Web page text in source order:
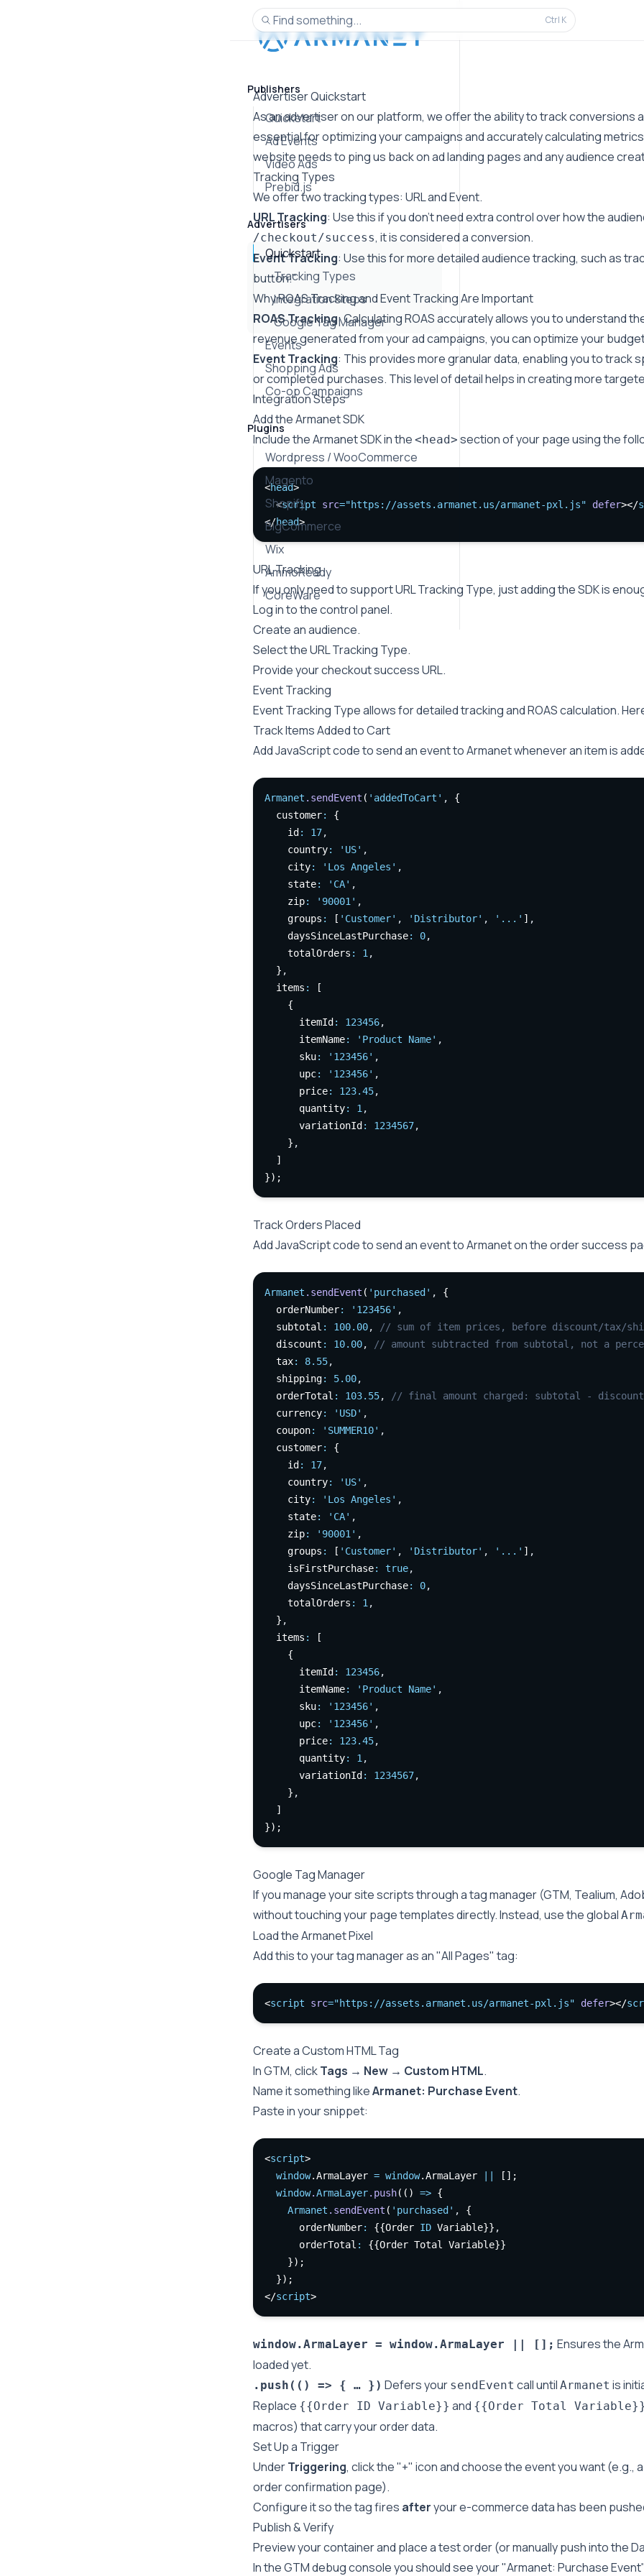
Find something... Ctrl K
Publishers
Quickstart
Ad Events
Video Ads
Prebid.js
Advertisers
Quickstart
Tracking Types
Integration Steps
Google Tag Manager
Events
Shopping Ads
Co-op Campaigns
Plugins
Wordpress / WooCommerce
Magento
Shopify
BigCommerce
Wix
AmmoReady
CoreWare
Advertiser Quickstart
As an advertiser on our platform, we offer the ability to track conversions
essential for optimizing your campaigns and accurately calculating
website needs to ping us back on ad landing pages and any audience
Tracking Types
We offer two tracking types: URL and Event.
URL Tracking: Use this if you don't need extra control over how the
/checkout/success, it is considered a conversion.
Event Tracking: Use this for more detailed audience tracking, such as
button."
Why ROAS Tracking and Event Tracking Are Important
ROAS Tracking: Calculating ROAS accurately allows you to understand
revenue generated from your ad campaigns, you can optimize your
Event Tracking: This provides more granular data, enabling you to
or completed purchases. This level of detail helps in creating more
Integration Steps
Add the Armanet SDK
Include the Armanet SDK in the <head> section of your page using the
<head>
  <
script src="https://assets.armanet.us/armanet-pxl.js" defer></
</head>
URL Tracking
If you only need to support URL Tracking Type, just adding the SDK is
Log in to the control panel.
Create an audience.
Select the URL Tracking Type.
Provide your checkout success URL.
Event Tracking
Event Tracking Type allows for detailed tracking and ROAS calculation.
Track Items Added to Cart
Add JavaScript code to send an event to Armanet whenever an item is
Armanet .sendEvent ( 'addedToCart' ,
{
  customer
:
{
    id
: 17,
    country
: 'US' ,
    city
: 'Los Angeles' ,
    state
: 'CA' ,
    zip
: '90001' ,
    groups
: [ 'Customer' , 'Distributor' , '...' ] ,
    daysSinceLastPurchase
: 0,
    totalOrders
: 1 ,
  }
,
  items
:
[
    {
      itemId
: 123456,
      itemName
: 'Product Name' ,
      sku
: '123456' ,
      upc
: '123456' ,
      price
: 123.45,
      quantity
: 1 ,
      variationId
: 1234567,
    }
,
  ]
});
Track Orders Placed
Add JavaScript code to send an event to Armanet on the order success
Armanet .sendEvent ( 'purchased' ,
{
  orderNumber
: '123456' ,
  subtotal
: 100.00,
// sum of item prices, before discount/tax/
  discount
: 10.00,
// amount subtracted from subtotal, not a
  tax
: 8.55,
  shipping
: 5.00,
  orderTotal
: 103.55,
// final amount charged: subtotal -
  currency
: 'USD' ,
  coupon
: 'SUMMER10' ,
  customer
:
{
    id
: 17,
    country
: 'US' ,
    city
: 'Los Angeles' ,
    state
: 'CA' ,
    zip
: '90001' ,
    groups
: [ 'Customer' , 'Distributor' , '...' ] ,
    isFirstPurchase
: true,
    daysSinceLastPurchase
: 0,
    totalOrders
: 1 ,
  }
,
  items
:
[
    {
      itemId
: 123456,
      itemName
: 'Product Name' ,
      sku
: '123456' ,
      upc
: '123456' ,
      price
: 123.45,
      quantity
: 1 ,
      variationId
: 1234567,
    }
,
  ]
});
Google Tag Manager
If you manage your site scripts through a tag manager (GTM, Tealium,
without touching your page templates directly. Instead, use the global
Load the Armanet Pixel
Add this to your tag manager as an "All Pages" tag:
<script src="https://assets.armanet.us/armanet-pxl.js" defer></
Create a Custom HTML Tag
In GTM, clickTags → New → Custom HTML.
Name it something likeArmanet: Purchase Event.
Paste in your snippet:
<script>
window.ArmaLayer = window.ArmaLayer
[];
window.ArmaLayer.push(() => {
Armanet .sendEvent ( 'purchased' ,
{
      orderNumber
: {{Order ID Variable}} ,
      orderTotal
:
{{Order Total Variable}}
    });
  });
</script>
window.ArmaLayer = window.ArmaLayer || []; Ensures the
loaded yet.
.push(() => { … }) Defers your sendEvent call until Armanet is
Replace {{Order ID Variable}} and {{Order Total Variable}}
macros) that carry your order data.
Set Up a Trigger
UnderTriggering, click the "+" icon and choose the event you want (e.g.,
order confirmation page).
Configure it so the tag fires afteryour e-commerce data has been
Publish & Verify
Preview your container and place a test order (or manually push into the
In the GTM debug console you should see your "Armanet: Purchase